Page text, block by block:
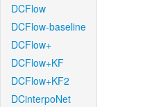
DCFlow
DCFlow-baseline
DCFlow+
DCFlow+KF
DCFlow+KF2
DCinterpoNet